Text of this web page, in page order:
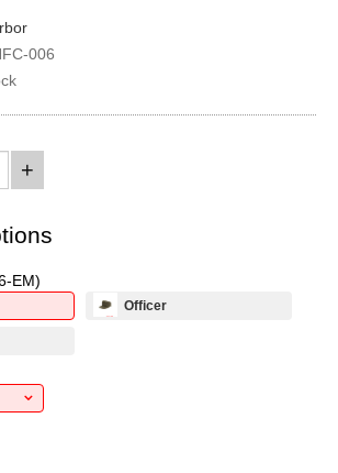
006
+
EM)
Officer